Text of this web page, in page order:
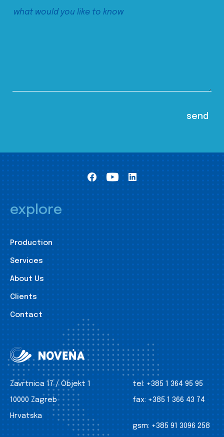
explore
Production
Services
About Us
Clients
Contact
Zavrtnica 17 / Objekt 1
10000 Zagreb
Hrvatska
tel: +385 1 364 95 95
fax: +385 1 366 43 74
gsm: +385 91 3096 258